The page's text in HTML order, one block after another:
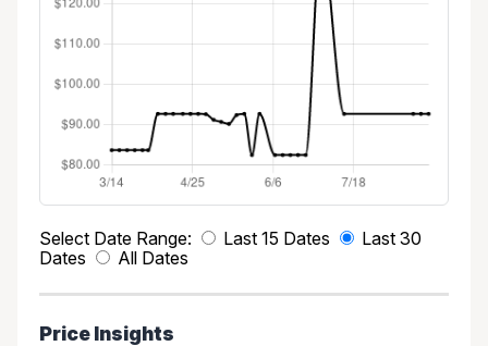
Select Date Range: Last 15 Dates
Last 30
Dates
All Dates
Price Insights